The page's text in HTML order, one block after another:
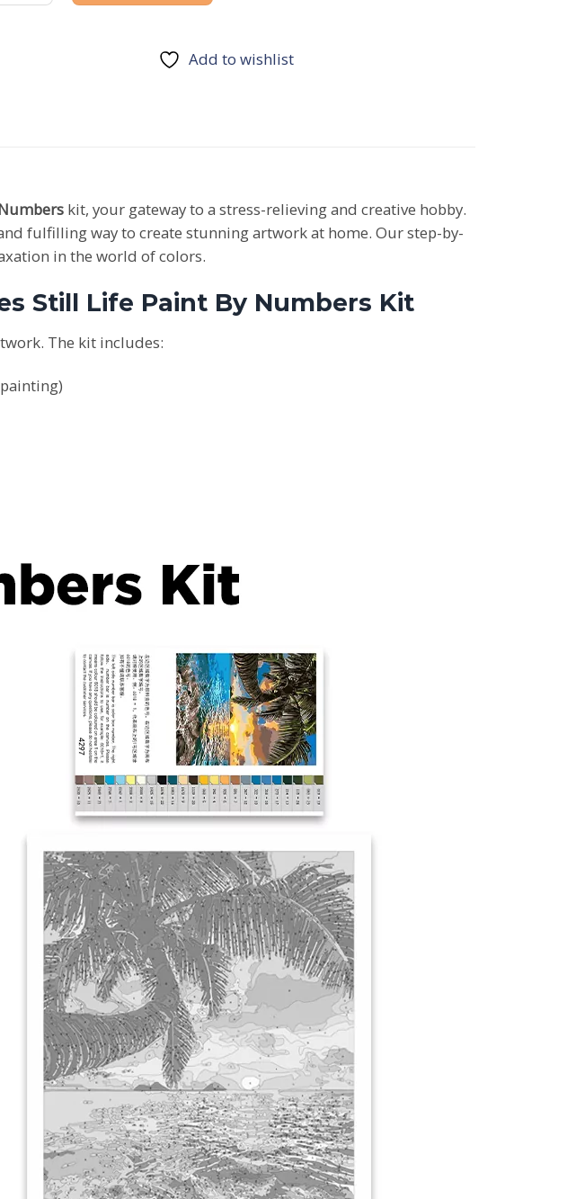
Add to wishlist
kit, your gateway to a stress-relieving and creative hobby.
fulfilling way to create stunning artwork at home. Our step-by-
in the world of colors.
Still Life Paint By Numbers Kit
The kit includes: